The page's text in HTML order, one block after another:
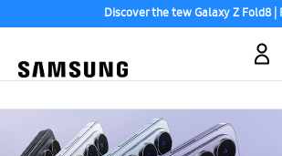
Discover the tew Galaxy Z Fold8 |